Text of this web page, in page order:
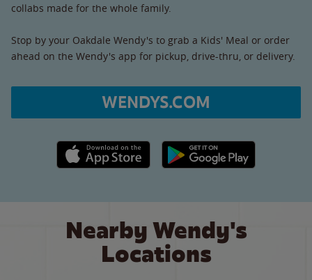
collabs made for the whole family.
Stop by your Oakdale Wendy's to grab a Kids' Meal or order
ahead on the Wendy's app for pickup, drive-thru, or delivery.
WENDYS.COM
Apple App Store link Google Play link
Nearby Wendy's
Locations